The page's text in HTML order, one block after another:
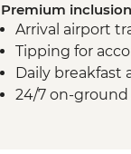
Premium
Arrival airport
Tipping for
Daily breakfast
24/7 on-